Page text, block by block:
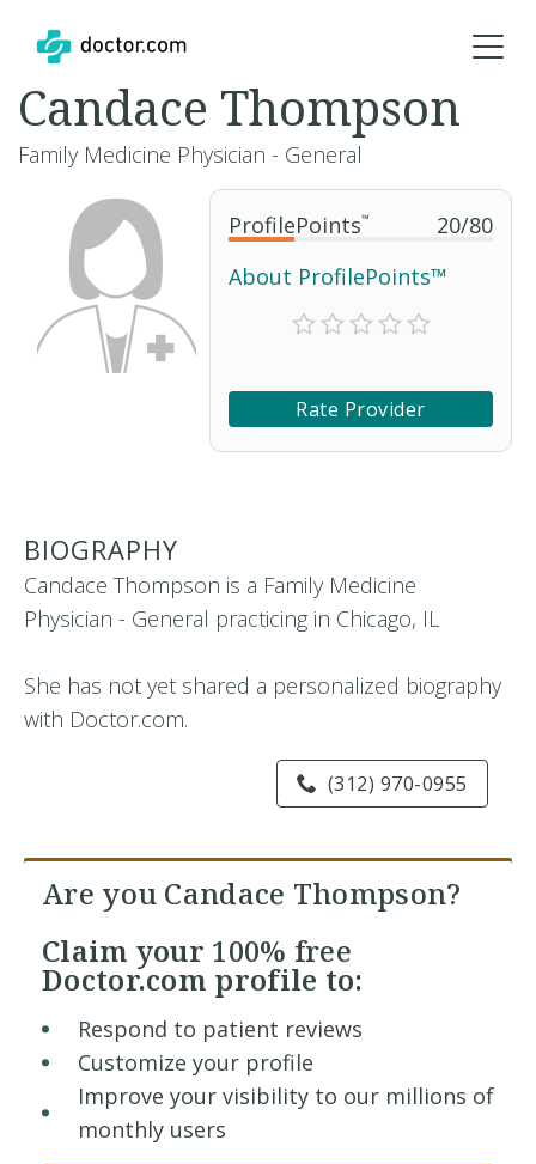
ProfilePoints™ 20/80
About ProfilePoints™
Rate Provider
Candace Thompson
Family Medicine Physician - General
BIOGRAPHY
Candace Thompson is a Family Medicine
Physician - General practicing in Chicago, IL
She has not yet shared a personalized biography
with Doctor.com.
(312) 970-0955
Are you Candace Thompson?
Claim your 100% free
Doctor.com profile to:
Respond to patient reviews
Customize your profile
Improve your visibility to our millions of
monthly users